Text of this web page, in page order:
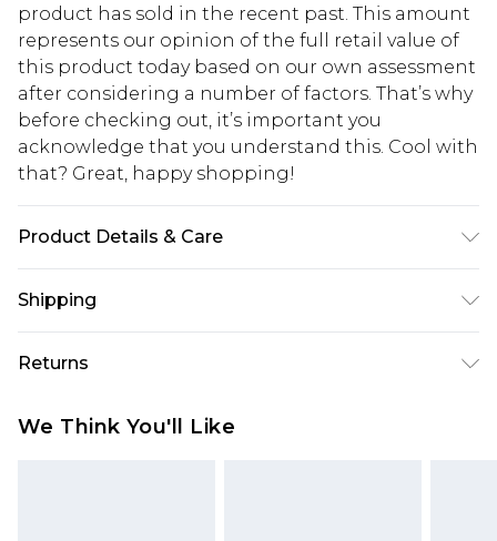
product has sold in the recent past. This amount
represents our opinion of the full retail value of
this product today based on our own assessment
after considering a number of factors. That’s why
before checking out, it’s important you
acknowledge that you understand this. Cool with
that? Great, happy shopping!
Product Details & Care
Wears Size M
Shipping
USA Standard Shipping
$10.99
USA Express Shipping
Returns
We Think You'll Like